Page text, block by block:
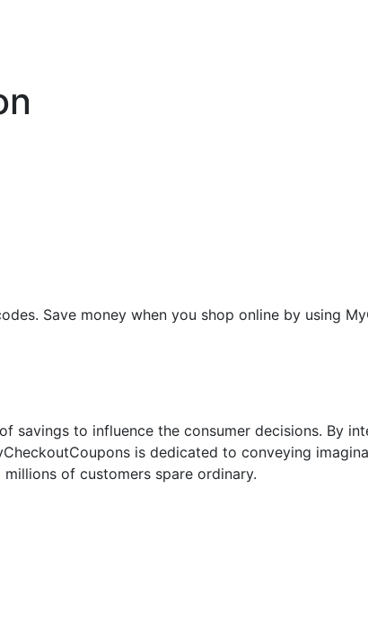
Save money when you shop online by using
savings to influence the consumer decisions. By
is dedicated to conveying
of customers spare ordinary.